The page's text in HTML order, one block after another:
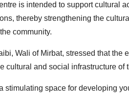
is intended to support cultural
thereby strengthening the
community.
Wali of Mirbat, stressed that the
cultural and social infrastructure of
stimulating space for developing